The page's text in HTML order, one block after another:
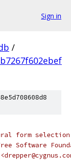
Sign in
/
form
Software